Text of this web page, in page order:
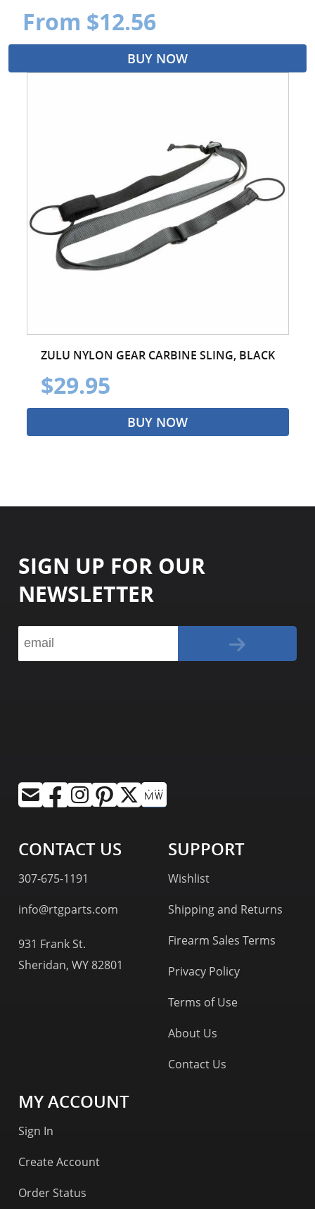
From $12.56
BUY NOW
ZULU NYLON GEAR CARBINE SLING, BLACK
$29.95
BUY NOW
SIGN UP FOR OUR
NEWSLETTER
CONTACT US
307-675-1191
info@rtgparts.com
931 Frank St.
Sheridan, WY 82801
SUPPORT
Wishlist
Shipping and Returns
Firearm Sales Terms
Privacy Policy
Terms of Use
About Us
Contact Us
MY ACCOUNT
Sign In
Create Account
Order Status